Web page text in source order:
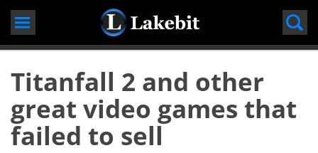
Skip
content
Titanfall 2 and other
great video games that
failed to sell